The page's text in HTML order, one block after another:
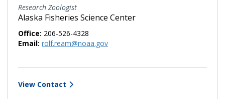
Research Zoologist
Alaska Fisheries Science Center
Office: 206-526-4328
Email: rolf.ream@noaa.gov
View Contact